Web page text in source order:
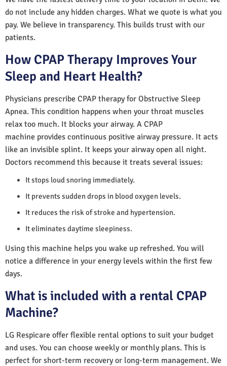
do not include any hidden charges. What we quote is what you
pay. We believe in transparency. This builds trust with our
patients.
How CPAP Therapy Improves Your
Sleep and Heart Health?
Physicians prescribe CPAP therapy for Obstructive Sleep
Apnea. This condition happens when your throat muscles
relax too much. It blocks your airway. A CPAP
machine provides continuous positive airway pressure. It acts
like an invisible splint. It keeps your airway open all night.
Doctors recommend this because it treats several issues:
It stops loud snoring immediately.
It prevents sudden drops in blood oxygen levels.
It reduces the risk of stroke and hypertension.
It eliminates daytime sleepiness.
Using this machine helps you wake up refreshed. You will
notice a difference in your energy levels within the first few
days.
What is included with a rental CPAP
Machine?
LG Respicare offer flexible rental options to suit your budget
and uses. You can choose weekly or monthly plans. This is
perfect for short-term recovery or long-term management. We